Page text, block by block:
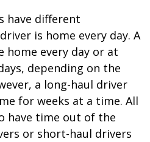
have different
is home every day. A
home every day or at
depending on the
a long-haul driver
for weeks at a time. All
have time out of the
or short-haul drivers